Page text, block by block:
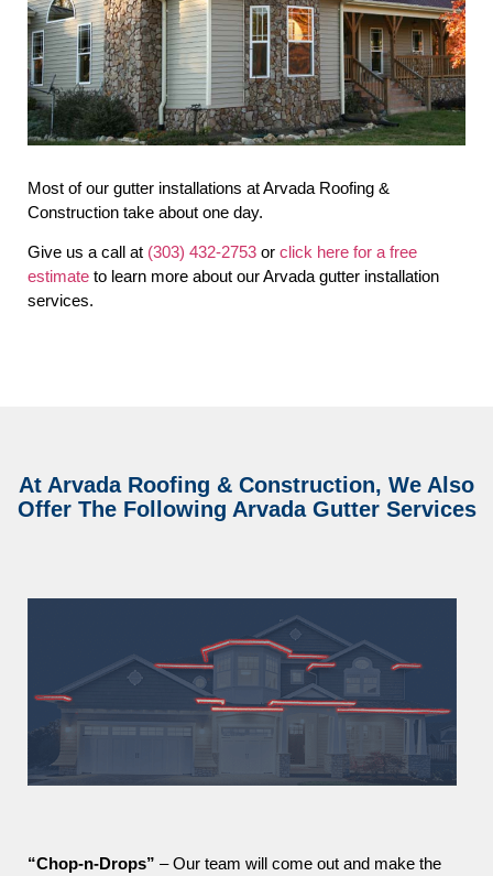
Most of our gutter installations at Arvada Roofing &
Construction take about one day.
Give us a call at (303) 432-2753 or click here for a free
estimate to learn more about our Arvada gutter installation
services.
At Arvada Roofing & Construction, We Also
Offer The Following Arvada Gutter Services
“Chop-n-Drops” – Our team will come out and make the